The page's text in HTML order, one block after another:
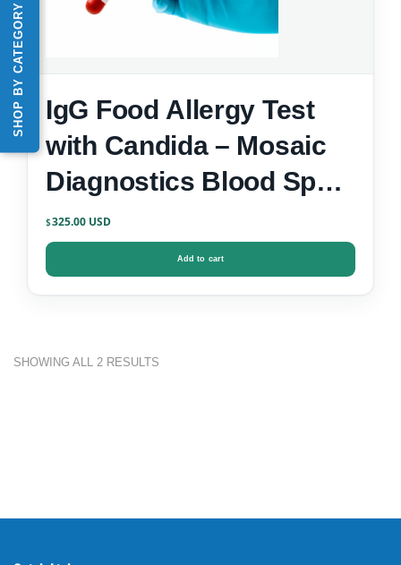
SHOP BY CATEGORY
IgG Food Allergy Test
with Candida – Mosaic
Diagnostics Blood Spot
Test Kit
$325.00
Add to cart
SHOWING ALL 2 RESULTS